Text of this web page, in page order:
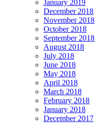
January 2019
December 2018
November 2018
October 2018
September 2018
August 2018
July 2018
June 2018
May 2018
April 2018
March 2018
February 2018
January 2018
December 2017